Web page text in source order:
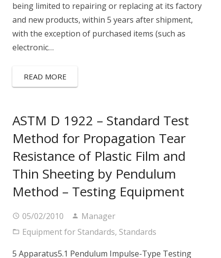
being limited to repairing or replacing at its factory
and new products, within 5 years after shipment,
with the exception of purchased items (such as
electronic…
READ MORE
ASTM D 1922 – Standard Test
Method for Propagation Tear
Resistance of Plastic Film and
Thin Sheeting by Pendulum
Method – Testing Equipment
05/02/2010
Manager
Equipment for Standards, Standards
5 Apparatus5.1 Pendulum Impulse-Type Testing